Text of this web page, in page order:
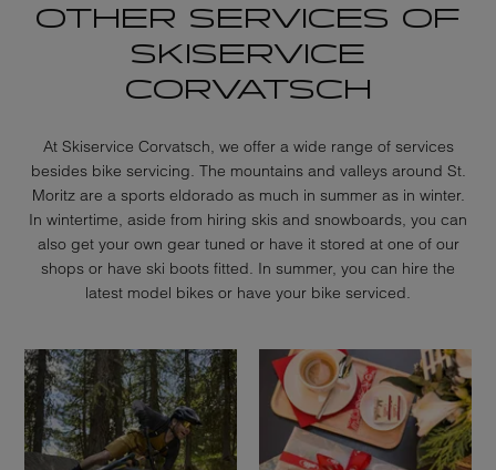
OTHER SERVICES OF
SKISERVICE
CORVATSCH
At Skiservice Corvatsch, we offer a wide range of services
besides bike servicing. The mountains and valleys around St.
Moritz are a sports eldorado as much in summer as in winter.
In wintertime, aside from hiring skis and snowboards, you can
also get your own gear tuned or have it stored at one of our
shops or have ski boots fitted. In summer, you can hire the
latest model bikes or have your bike serviced.